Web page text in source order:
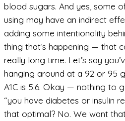
blood sugars. And yes, some
using may have an indirect
adding some intentionality
thing that’s happening — that
really long time. Let’s say
hanging around at a 92 or 95
A1C is 5.6. Okay — nothing to
“you have diabetes or insulin
that optimal? No. We want